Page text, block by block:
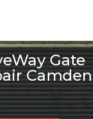
Gate
Camden